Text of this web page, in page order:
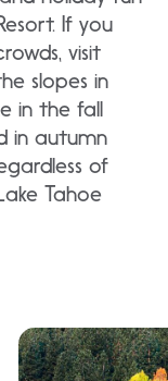
If you
visit
slopes in
in the fall
in autumn
of
Tahoe